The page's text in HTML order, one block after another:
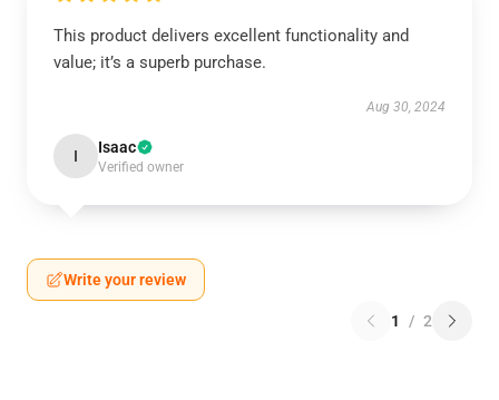
This product delivers excellent functionality and
value; it’s a superb purchase.
Aug 30, 2024
I Isaac
Verified owner
Write your review
1 / 2